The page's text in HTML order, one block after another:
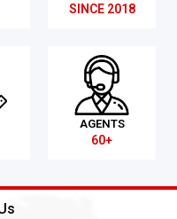
SINCE 2018
AGENTS
60+